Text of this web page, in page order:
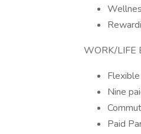
WORK/LIFE
Nine
Paid